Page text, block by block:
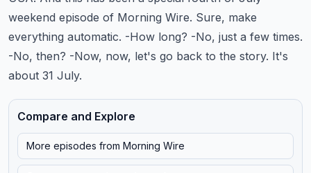
weekend episode of Morning Wire. Sure, make
everything automatic. -How long? -No, just a few times.
-No, then? -Now, now, let's go back to the story. It's
about 31 July.
Compare and Explore
More episodes from Morning Wire